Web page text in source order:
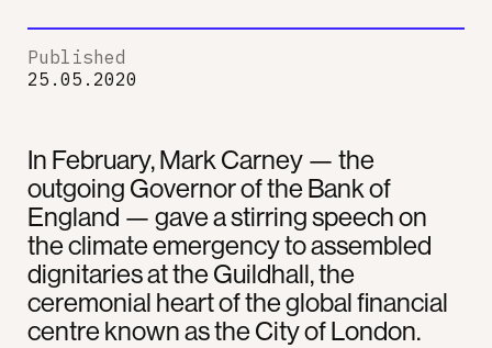
In February, Mark Carney — the
outgoing Governor of the Bank of
England — gave a stirring speech on
the climate emergency to assembled
dignitaries at the Guildhall, the
ceremonial heart of the global financial
centre known as the City of London.
Published
25.05.2020